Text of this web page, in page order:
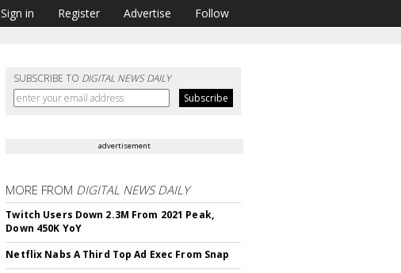
Sign in Register Advertise Follow
SUBSCRIBE TO DIGITAL NEWS DAILY
advertisement
MORE FROM DIGITAL NEWS DAILY
Twitch Users Down 2.3M From 2021 Peak,
Down 450K YoY
Netflix Nabs A Third Top Ad Exec From Snap